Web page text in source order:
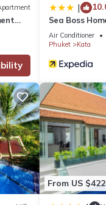
tourists and
Breakfast,
to Phuket and
it.
of this 12
our partner,
well equipped and
“YUSU Hotel 羽宿
or accuracy
|
Sea Boss
Air Conditioner
Phuket
Kata
From US $422